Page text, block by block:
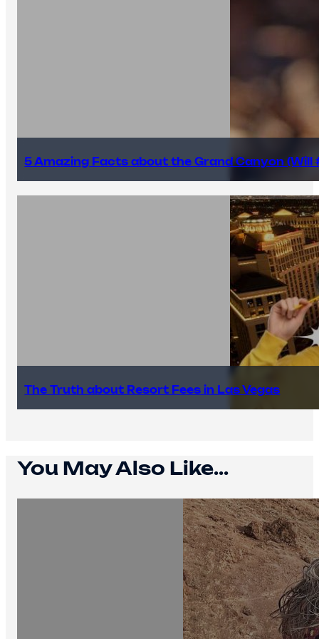
5 Amazing Facts about the Grand Canyon (Will
The Truth about Resort Fees in Las Vegas
You May Also Like...